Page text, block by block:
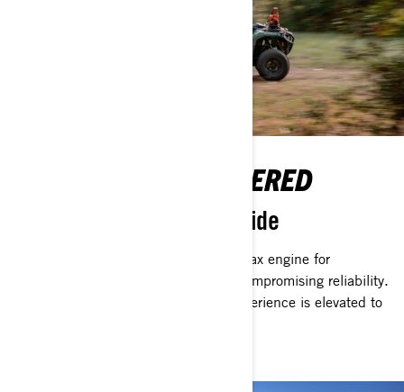
NEVER BE OVERPOWERED
A Rotax Engine in Every Ride
A Can-Am vehicle is powered by a Rotax engine for
unmatched performance — without compromising reliability.
With less noise and vibration, your experience is elevated to